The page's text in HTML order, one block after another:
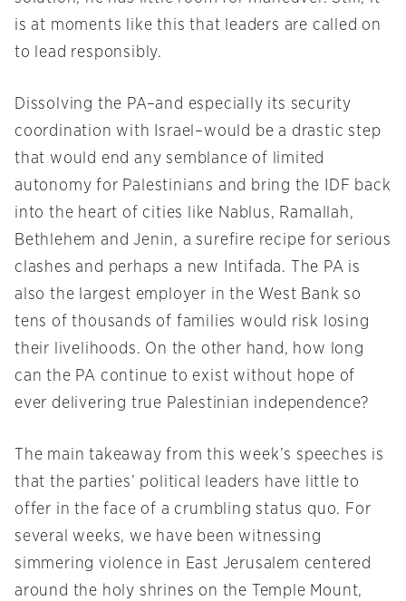
is at moments like this that leaders are called on
to lead responsibly.
Dissolving the PA–and especially its security
coordination with Israel–would be a drastic step
that would end any semblance of limited
autonomy for Palestinians and bring the IDF back
into the heart of cities like Nablus, Ramallah,
Bethlehem and Jenin, a surefire recipe for serious
clashes and perhaps a new Intifada. The PA is
also the largest employer in the West Bank so
tens of thousands of families would risk losing
their livelihoods. On the other hand, how long
can the PA continue to exist without hope of
ever delivering true Palestinian independence?
The main takeaway from this week’s speeches is
that the parties’ political leaders have little to
offer in the face of a crumbling status quo. For
several weeks, we have been witnessing
simmering violence in East Jerusalem centered
around the holy shrines on the Temple Mount,